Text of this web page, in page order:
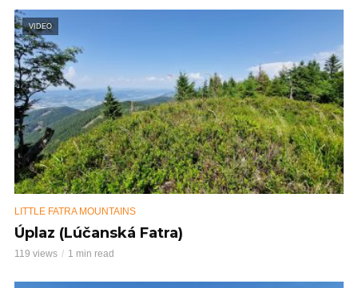
VIDEO
LITTLE FATRA MOUNTAINS
Úplaz (Lúčanská Fatra)
119 views 1 min read